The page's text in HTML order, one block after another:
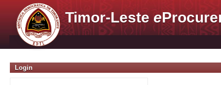
Timor-Lestee
Login